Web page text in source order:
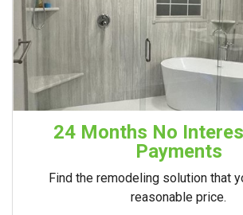
24 Months No
Payments
Find the remodeling solution that
reasonable price.